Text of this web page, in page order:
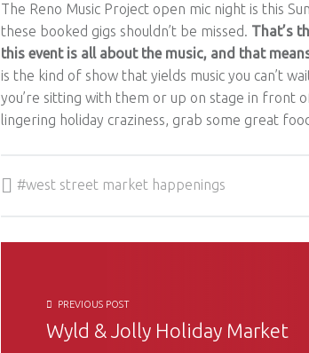
The Reno Music Project open mic night is this
these booked gigs shouldn’t be missed. That’s
this event is all about the music, and that
is the kind of show that yields music you can’t
you’re sitting with them or up on stage in front
lingering holiday craziness, grab some great
west street market happenings
PREVIOUS POST
Wyld & Jolly Holiday Market